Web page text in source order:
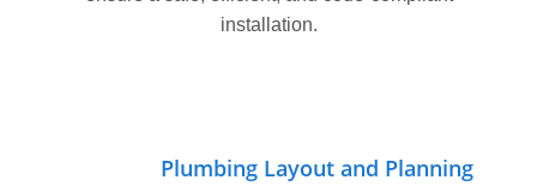
installation.
Plumbing Layout and Planning